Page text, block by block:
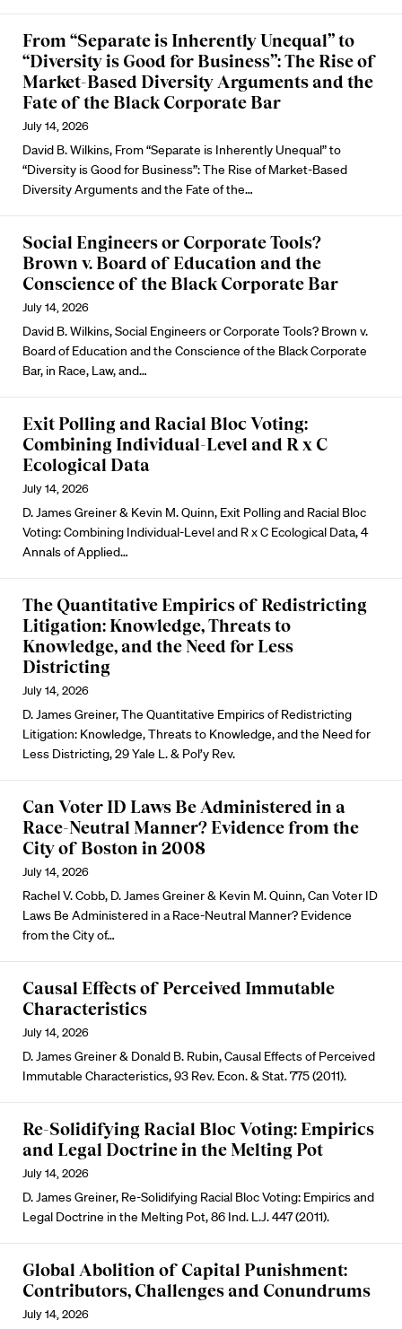
From “Separate is Inherently Unequal” to
“Diversity is Good for Business”: The Rise of
Market-Based Diversity Arguments and the
Fate of the Black Corporate Bar
July 14, 2026
David B. Wilkins, From “Separate is Inherently Unequal” to
“Diversity is Good for Business”: The Rise of Market-Based
Diversity Arguments and the Fate of the…
Social Engineers or Corporate Tools?
Brown v. Board of Education and the
Conscience of the Black Corporate Bar
July 14, 2026
David B. Wilkins, Social Engineers or Corporate Tools? Brown v.
Board of Education and the Conscience of the Black Corporate
Bar, in Race, Law, and…
Exit Polling and Racial Bloc Voting:
Combining Individual-Level and R x C
Ecological Data
July 14, 2026
D. James Greiner & Kevin M. Quinn, Exit Polling and Racial Bloc
Voting: Combining Individual-Level and R x C Ecological Data, 4
Annals of Applied…
The Quantitative Empirics of Redistricting
Litigation: Knowledge, Threats to
Knowledge, and the Need for Less
Districting
July 14, 2026
D. James Greiner, The Quantitative Empirics of Redistricting
Litigation: Knowledge, Threats to Knowledge, and the Need for
Less Districting, 29 Yale L. & Pol’y Rev.
Can Voter ID Laws Be Administered in a
Race-Neutral Manner? Evidence from the
City of Boston in 2008
July 14, 2026
Rachel V. Cobb, D. James Greiner & Kevin M. Quinn, Can Voter ID
Laws Be Administered in a Race-Neutral Manner? Evidence
from the City of…
Causal Effects of Perceived Immutable
Characteristics
July 14, 2026
D. James Greiner & Donald B. Rubin, Causal Effects of Perceived
Immutable Characteristics, 93 Rev. Econ. & Stat. 775 (2011).
Re-Solidifying Racial Bloc Voting: Empirics
and Legal Doctrine in the Melting Pot
July 14, 2026
D. James Greiner, Re-Solidifying Racial Bloc Voting: Empirics and
Legal Doctrine in the Melting Pot, 86 Ind. L.J. 447 (2011).
Global Abolition of Capital Punishment:
Contributors, Challenges and Conundrums
July 14, 2026